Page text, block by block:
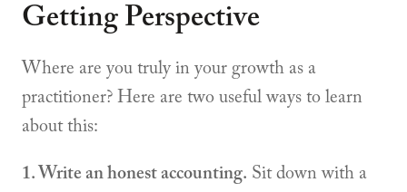
Getting Perspective
Where are you truly in your growth as a
practitioner? Here are two useful ways to learn
about this:
1. Write an honest accounting. Sit down with a